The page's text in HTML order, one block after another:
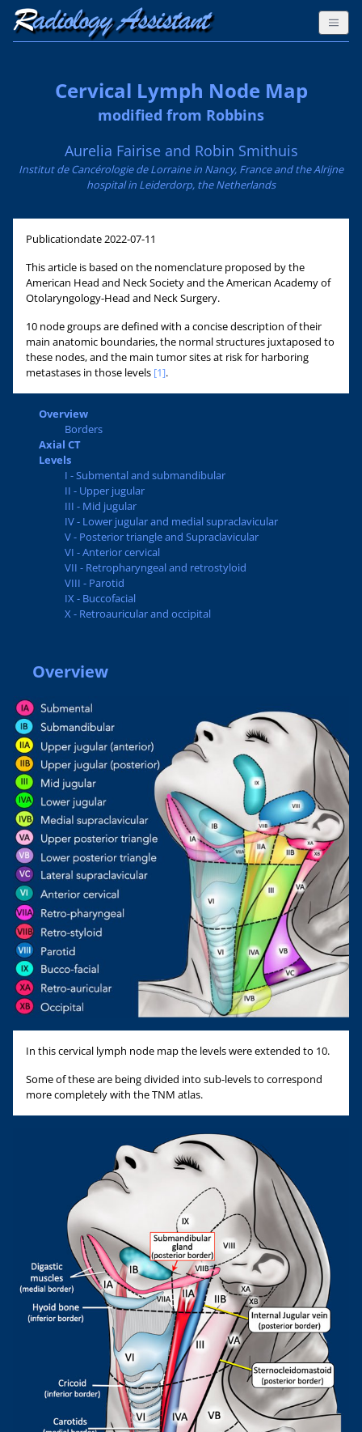
Cervical Lymph Node Map
modified from Robbins
Aurelia Fairise and Robin Smithuis
Institut de Cancérologie de Lorraine in Nancy, France and the Alrijne
hospital in Leiderdorp, the Netherlands
Publicationdate2022-07-11
This article is based on the nomenclature proposed by the
American Head and Neck Society and the American Academy of
Otolaryngology-Head and Neck Surgery.
10 node groups are defined with a concise description of their
main anatomic boundaries, the normal structures juxtaposed to
these nodes, and the main tumor sites at risk for harboring
metastases in those levels [1].
Overview
Borders
Axial CT
Levels
I - Submental and submandibular
II - Upper jugular
III - Mid jugular
IV - Lower jugular and medial supraclavicular
V - Posterior triangle and Supraclavicular
VI - Anterior cervical
VII - Retropharyngeal and retrostyloid
VIII - Parotid
IX - Buccofacial
X - Retroauricular and occipital
Overview
In this cervical lymph node map the levels were extended to 10.
Some of these are being divided into sub-levels to correspond
more completely with the TNM atlas.